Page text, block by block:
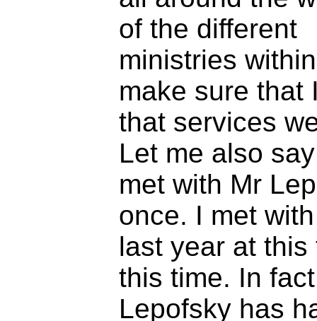
of the different
ministries
make sure that
that services
Let me also
met with Mr
once. I met
last year at
this time. In
Lepofsky has